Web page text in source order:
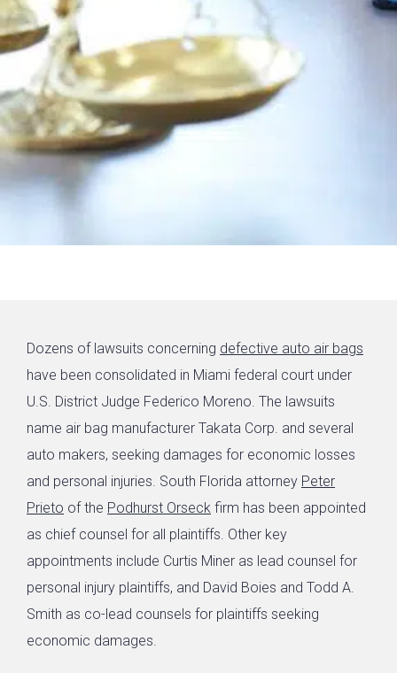
Dozens of lawsuits concerning defective auto air bags
have been consolidated in Miami federal court under
U.S. District Judge Federico Moreno. The lawsuits
name air bag manufacturer Takata Corp. and several
auto makers, seeking damages for economic losses
and personal injuries. South Florida attorney Peter
Prieto of the Podhurst Orseck firm has been appointed
as chief counsel for all plaintiffs. Other key
appointments include Curtis Miner as lead counsel for
personal injury plaintiffs, and David Boies and Todd A.
Smith as co-lead counsels for plaintiffs seeking
economic damages.